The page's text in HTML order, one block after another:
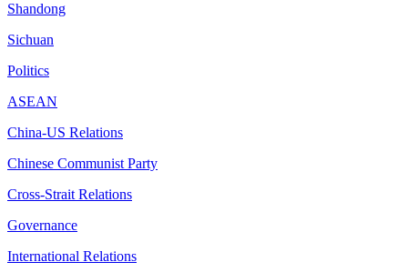
Shandong
Sichuan
Politics
ASEAN
China-US Relations
Chinese Communist Party
Cross-Strait Relations
Governance
International Relations